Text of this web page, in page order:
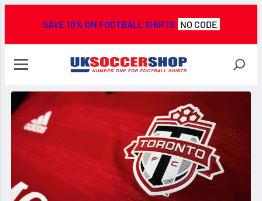
SAVE 10% ON FOOTBALL SHIRTS NO CODE